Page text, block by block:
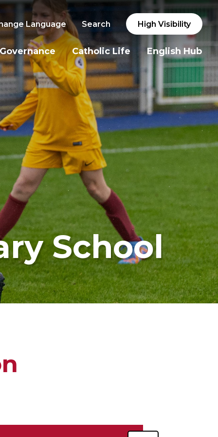
Language Search High Visibility
Governance Catholic Life English Hub
School